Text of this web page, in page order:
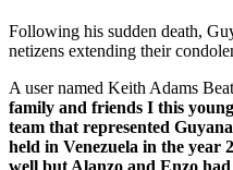
Following his sudden death,
netizens extending their
A user named Keith Adams
family and friends I this
team that represented
held in Venezuela in the year
well but Alanzo and Enzo